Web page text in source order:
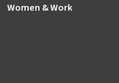
Women & Work